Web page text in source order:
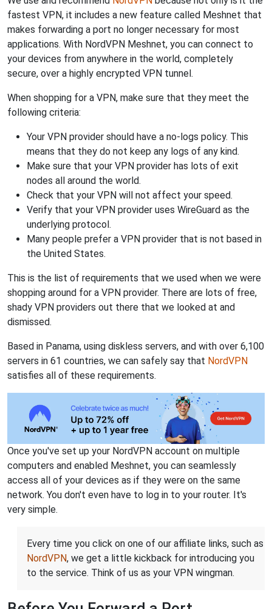
fastest VPN, it includes a new feature called Meshnet that
makes forwarding a port no longer necessary for most
applications. With NordVPN Meshnet, you can connect to
your devices from anywhere in the world, completely
secure, over a highly encrypted VPN tunnel.
When shopping for a VPN, make sure that they meet the
following criteria:
Your VPN provider should have a no-logs policy. This
means that they do not keep any logs of any kind.
Make sure that your VPN provider has lots of exit
nodes all around the world.
Check that your VPN will not affect your speed.
Verify that your VPN provider uses WireGuard as the
underlying protocol.
Many people prefer a VPN provider that is not based in
the United States.
This is the list of requirements that we used when we were
shopping around for a VPN provider. There are lots of free,
shady VPN providers out there that we looked at and
dismissed.
Based in Panama, using diskless servers, and with over 6,100
servers in 61 countries, we can safely say that NordVPN
satisfies all of these requirements.
Once you've set up your NordVPN account on multiple
computers and enabled Meshnet, you can seamlessly
access all of your devices as if they were on the same
network. You don't even have to log in to your router. It's
very simple.
Every time you click on one of our affiliate links, such as
NordVPN, we get a little kickback for introducing you
to the service. Think of us as your VPN wingman.